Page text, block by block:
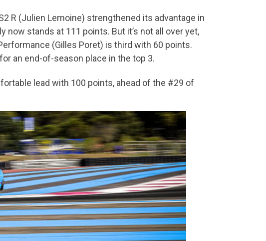
R (Julien Lemoine) strengthened its advantage in
stands at 111 points. But it’s not all over yet,
(Gilles Poret) is third with 60 points.
an end-of-season place in the top 3.
lead with 100 points, ahead of the #29 of